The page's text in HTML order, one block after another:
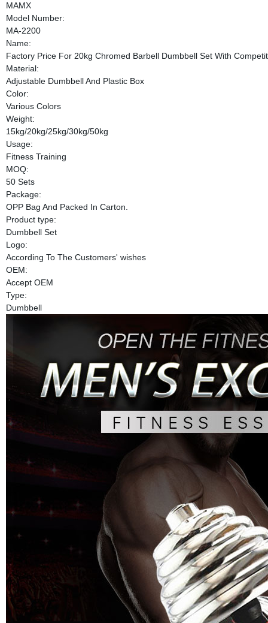
MAMX
Model Number:
MA-2200
Name:
Factory Price For 20kg Chromed Barbell Dumbbell Set With
Material:
Adjustable Dumbbell And Plastic Box
Color:
Various Colors
Weight:
15kg/20kg/25kg/30kg/50kg
Usage:
Fitness Training
MOQ:
50 Sets
Package:
OPP Bag And Packed In Carton.
Product type:
Dumbbell Set
Logo:
According To The Customers' wishes
OEM:
Accept OEM
Type:
Dumbbell